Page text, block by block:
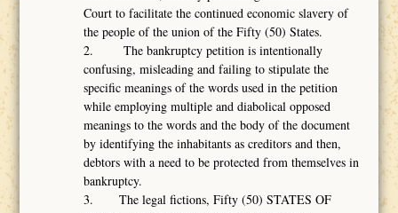
Court to facilitate the continued economic slavery of
the people of the union of the Fifty (50) States.
2. The bankruptcy petition is intentionally
confusing, misleading and failing to stipulate the
specific meanings of the words used in the petition
while employing multiple and diabolical opposed
meanings to the words and the body of the document
by identifying the inhabitants as creditors and then,
debtors with a need to be protected from themselves in
bankruptcy.
3. The legal fictions, Fifty (50) STATES OF